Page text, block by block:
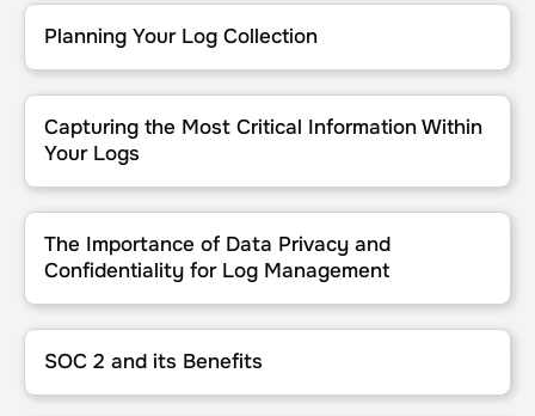
Planning Your Log Collection
Planning Your Log Collection
Capturing the Most Critical Information Within Your Logs
Capturing the Most Critical Information Within
Your Logs
The Importance of Data Privacy and Confidentiality for Log
The Importance of Data Privacy and
Confidentiality for Log Management
SOC 2 and its Benefits
SOC 2 and its Benefits